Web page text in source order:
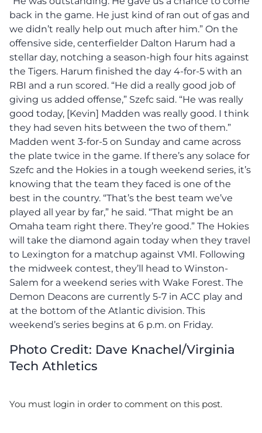
back in the game. He just kind of ran out of gas and
we didn’t really help out much after him.” On the
offensive side, centerfielder Dalton Harum had a
stellar day, notching a season-high four hits against
the Tigers. Harum finished the day 4-for-5 with an
RBI and a run scored. “He did a really good job of
giving us added offense,” Szefc said. “He was really
good today, [Kevin] Madden was really good. I think
they had seven hits between the two of them.”
Madden went 3-for-5 on Sunday and came across
the plate twice in the game. If there’s any solace for
Szefc and the Hokies in a tough weekend series, it’s
knowing that the team they faced is one of the
best in the country. “That’s the best team we’ve
played all year by far,” he said. “That might be an
Omaha team right there. They’re good.” The Hokies
will take the diamond again today when they travel
to Lexington for a matchup against VMI. Following
the midweek contest, they’ll head to Winston-
Salem for a weekend series with Wake Forest. The
Demon Deacons are currently 5-7 in ACC play and
at the bottom of the Atlantic division. This
weekend’s series begins at 6 p.m. on Friday.
Photo Credit: Dave Knachel/Virginia
Tech Athletics
You must login in order to comment on this post.